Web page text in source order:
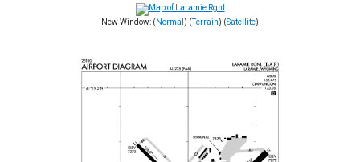
New Window: ( Normal ) (Terrain) (Satellite)